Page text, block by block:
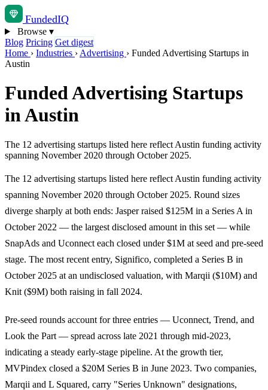
FundedIQ
Browse ▾
Blog Pricing Get digest
Home › Industries › Advertising › Funded Advertising Startups in
Austin
Funded Advertising Startups
in Austin
The 12 advertising startups listed here reflect Austin funding activity
spanning November 2020 through October 2025.
The 12 advertising startups listed here reflect Austin funding activity
spanning November 2020 through October 2025. Round sizes
diverge sharply at both ends: Jasper raised $125M in a Series A in
October 2022 — the largest disclosed amount in this set — while
SnapAds and Uconnect each closed under $1M at seed and pre-seed
stage. The most recent entry, Significo, completed a Series B in
October 2025 at an undisclosed valuation, with Marqii ($10M) and
Knit ($9M) both raising in fall 2024.
Pre-seed rounds account for three entries — Uconnect, Trend, and
Look the Part — spread across late 2021 through mid-2023,
indicating a steady early-stage pipeline. At the growth tier,
MVPindex closed a $20M Series B in June 2023. Two companies,
Marqii and L Squared, carry "Series Unknown" designations,